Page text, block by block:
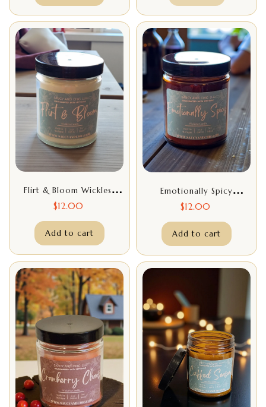
Flirt & Bloom Wickless
Candle – 7oz Floral Citrus
Home Fragrance,
Handcrafted Flameless
Candle
$12.00
Add to cart
Emotionally Spicy
Wickless Candle – 7oz
Funny Sassy Candle,
Handcrafted Home
Fragrance
$12.00
Add to cart